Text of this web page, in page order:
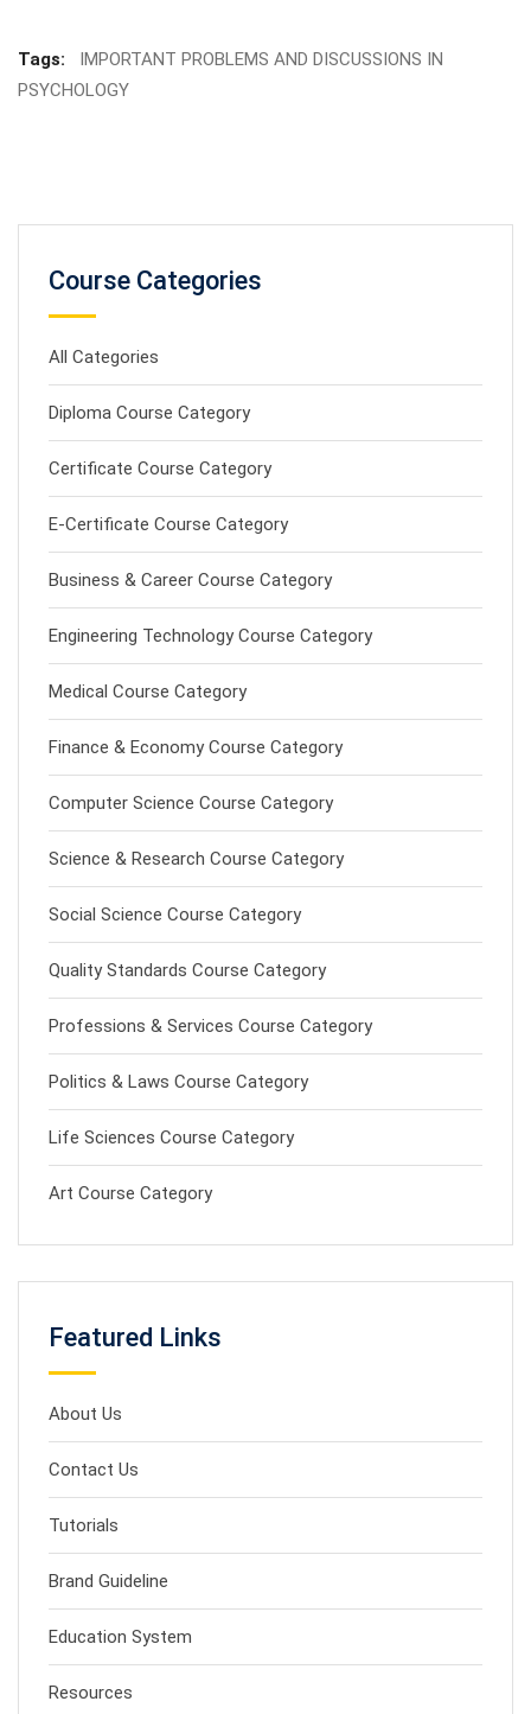
Tags:
IMPORTANT PROBLEMS AND DISCUSSIONS IN
PSYCHOLOGY
Course Categories
All Categories
Diploma Course Category
Certificate Course Category
E-Certificate Course Category
Business & Career Course Category
Engineering Technology Course Category
Medical Course Category
Finance & Economy Course Category
Computer Science Course Category
Science & Research Course Category
Social Science Course Category
Quality Standards Course Category
Professions & Services Course Category
Politics & Laws Course Category
Life Sciences Course Category
Art Course Category
Featured Links
About Us
Contact Us
Tutorials
Brand Guideline
Education System
Resources